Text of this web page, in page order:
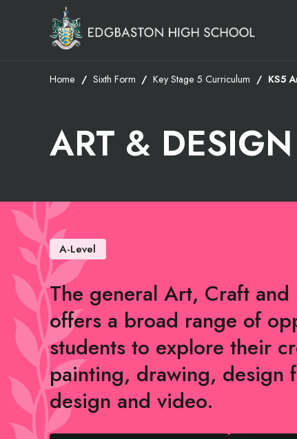
Home Sixth Form Key Stage 5 Curriculum KS5
ART & DESIGN
A-Level
The general Art, Craft and
offers a broad range of
students to explore their
painting, drawing, design
design and video.